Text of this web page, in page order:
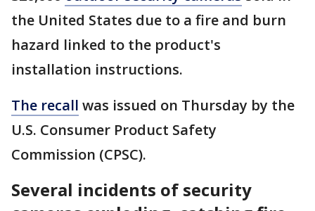
the United States due to a fire and burn
hazard linked to the product's
installation instructions.
The recall was issued on Thursday by the
U.S. Consumer Product Safety
Commission (CPSC).
Several incidents of security